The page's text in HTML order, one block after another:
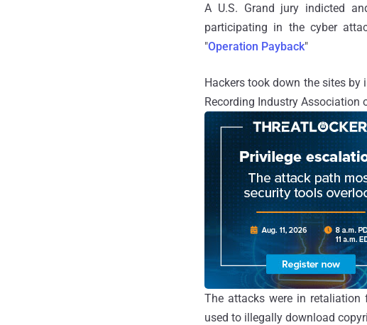
A U.S. Grand jury indicted
participating in the cyber
"Operation Payback"
Hackers took down the sites
Recording Industry Association
The attacks were in retaliation
used to illegally download